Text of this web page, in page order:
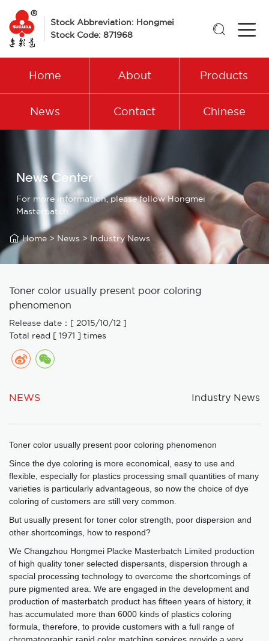
Stock Abbreviation: Hongmei
Stock Code: 871968

Home About Products
News Contact Chinese
News Center
For more information, please follow Hongmei
Masterbatch
 Home > News > Industry News
Toner color usually present poor coloring
phenomenon
Release date：[ 2015/10/12 ]
Total read [ 1971 ] times
NEWS Industry News
Toner color usually present poor coloring phenomenon
Since the dye coloring is more economical, easy to use and
flexible, especially for plastics processing small quantities of many
varieties is particularly advantageous, so now the choice of dye
coloring of customers are still very common.
But usually present for toner color strength, poor dispersion and
other shortcomings, how to respond?
We Changzhou Hongmei Placke Masterbatch Limited production
of high quality toner selected dispersants, dispersion through a
special processing technology to overcome the shortcomings of
pure pigmented area. We are engaged in the development and
production of masterbatch product has fifteen years of history, it
has accumulated more than 6000 kinds of plastics coloring
formula, therefore, to provide customers with a full range of